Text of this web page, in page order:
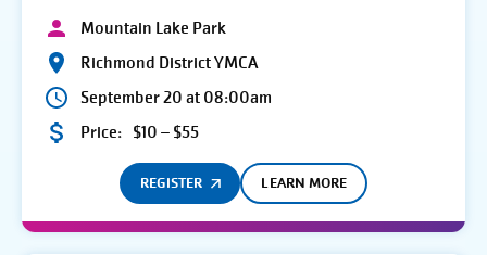
Mountain Lake Park
Richmond District YMCA
September 20 at 08:00am
Price: $10 – $55
REGISTER LEARN MORE